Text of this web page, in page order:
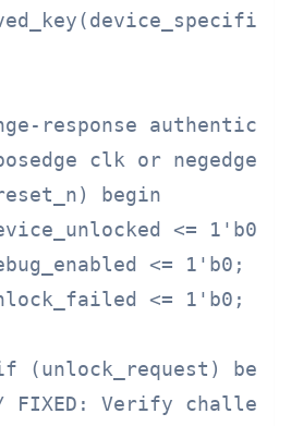
response
clk or negedge
begin
<= 1'b0;
<= 1'b0;
<= 1'b0;
(unlock_request)
FIXED: Verify